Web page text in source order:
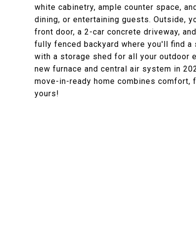
white cabinetry, ample counter space,
dining, or entertaining guests. Outside,
front door, a 2-car concrete driveway,
fully fenced backyard where you'll find
with a storage shed for all your outdoor
new furnace and central air system in
move-in-ready home combines
yours!